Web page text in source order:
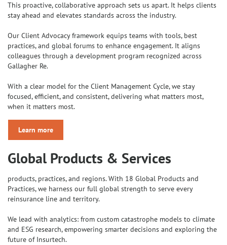
This proactive, collaborative approach sets us apart. It helps clients
stay ahead and elevates standards across the industry.
Our Client Advocacy framework equips teams with tools, best
practices, and global forums to enhance engagement. It aligns
colleagues through a development program recognized across
Gallagher Re.
With a clear model for the Client Management Cycle, we stay
focused, efficient, and consistent, delivering what matters most,
when it matters most.
Learn more
Global Products & Services
products, practices, and regions. With 18 Global Products and
Practices, we harness our full global strength to serve every
reinsurance line and territory.
We lead with analytics: from custom catastrophe models to climate
and ESG research, empowering smarter decisions and exploring the
future of Insurtech.